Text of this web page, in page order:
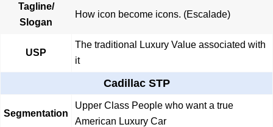
Tagline/
Slogan
How icon become icons. (Escalade)
USP
The traditional Luxury Value associated with
it
Cadillac STP
Segmentation
Upper Class People who want a true
American Luxury Car